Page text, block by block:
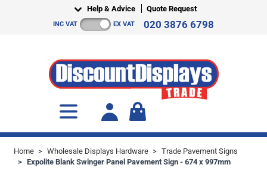
Help & Advice Quote Request
INC VAT EX VAT 020 3876 6798
Home > Wholesale Displays Hardware > Trade Pavement Signs
> Expolite Blank Swinger Panel Pavement Sign - 674 x 997mm